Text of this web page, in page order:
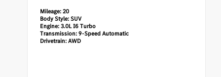
Mileage:20
Body Style:SUV
Engine:3.0L I6 Turbo
Transmission:9-Speed Automatic
Drivetrain:AWD